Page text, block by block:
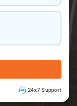
24x7 Support